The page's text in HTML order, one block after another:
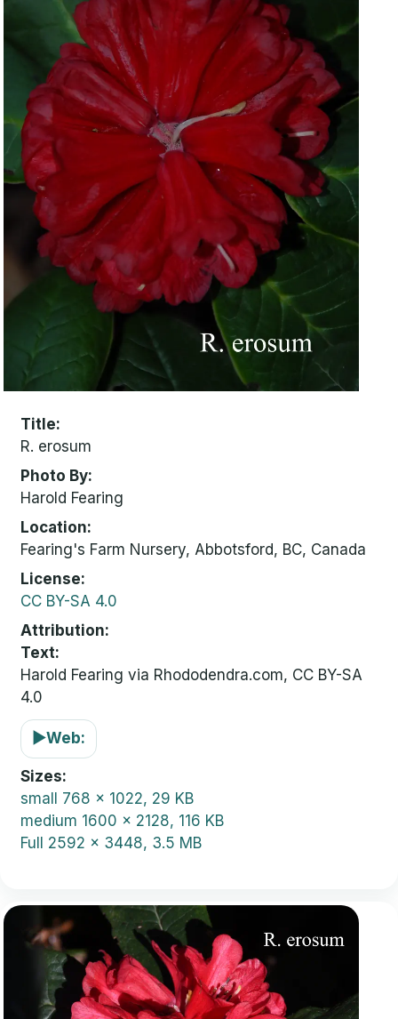
Title
R. erosum
Photo By
Harold Fearing
Location
Fearing's Farm Nursery, Abbotsford, BC, Canada
License
CC BY-SA 4.0
Attribution
Text:
Harold Fearing via Rhododendra.com, CC BY-SA
4.0
▶Web:
Sizes
small 768 x 1022, 29 KB
medium 1600 x 2128, 116 KB
Full 2592 x 3448, 3.5 MB